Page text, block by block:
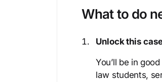
What to do
Unlock this
You’ll be in
law students,